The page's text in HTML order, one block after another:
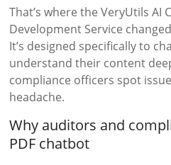
That’s where the VeryUtils AI
Development Service
It’s designed specifically to
understand their content
compliance officers spot
headache.
Why auditors and
PDF chatbot